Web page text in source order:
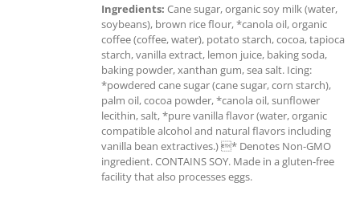
Ingredients: Cane sugar, organic soy milk (water,
soybeans), brown rice flour, *canola oil, organic
coffee (coffee, water), potato starch, cocoa, tapioca
starch, vanilla extract, lemon juice, baking soda,
baking powder, xanthan gum, sea salt. Icing:
*powdered cane sugar (cane sugar, corn starch),
palm oil, cocoa powder, *canola oil, sunflower
lecithin, salt, *pure vanilla flavor (water, organic
compatible alcohol and natural flavors including
vanilla bean extractives.) * Denotes Non-GMO
ingredient. CONTAINS SOY. Made in a gluten-free
facility that also processes eggs.